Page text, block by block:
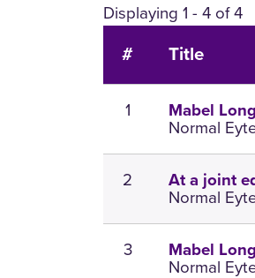
Displaying 1 - 4 of 4
# Title
1 Mabel Long
Normal
2 At a joint
Normal
3 Mabel Long
Normal